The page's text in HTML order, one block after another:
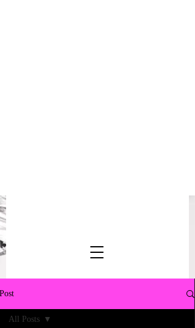
Post
All Posts